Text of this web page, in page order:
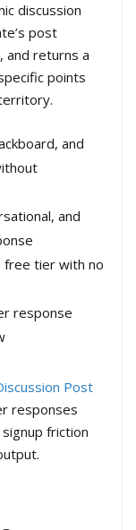
discussion
post
and returns a
points
and
and
free tier with no
response
Post
responses
friction